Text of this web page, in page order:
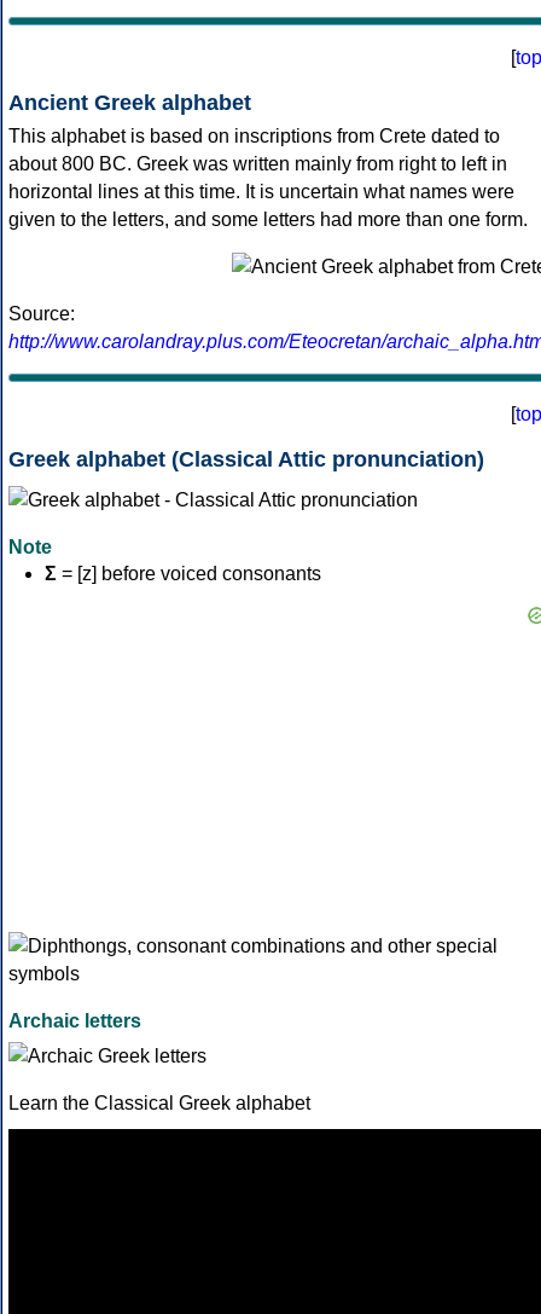
[top
Ancient Greek alphabet
This alphabet is based on inscriptions from Crete dated to
about 800 BC. Greek was written mainly from right to left in
horizontal lines at this time. It is uncertain what names were
given to the letters, and some letters had more than one form.
Source:
http://www.carolandray.plus.com/Eteocretan/
[top
Greek alphabet (Classical Attic pronunciation)
Note
Σ = [z] before voiced consonants
Archaic letters
Learn the Classical Greek alphabet